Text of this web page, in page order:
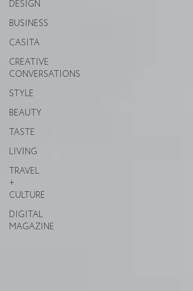
DESIGN
BUSINESS
CASITA
CREATIVE
CONVERSATIONS
STYLE
BEAUTY
TASTE
LIVING
TRAVEL
+
CULTURE
DIGITAL
MAGAZINE